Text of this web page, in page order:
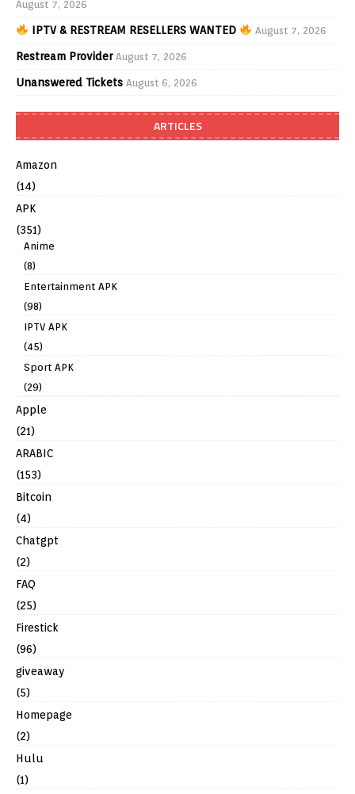
August 7, 2026
IPTV & RESTREAM RESELLERS WANTED August 7, 2026
Restream Provider August 7, 2026
Unanswered Tickets August 6, 2026
ARTICLES
Amazon
(14)
APK
(351)
Anime
(8)
Entertainment APK
(98)
IPTV APK
(45)
Sport APK
(29)
Apple
(21)
ARABIC
(153)
Bitcoin
(4)
Chatgpt
(2)
FAQ
(25)
Firestick
(96)
giveaway
(5)
Homepage
(2)
Hulu
(1)